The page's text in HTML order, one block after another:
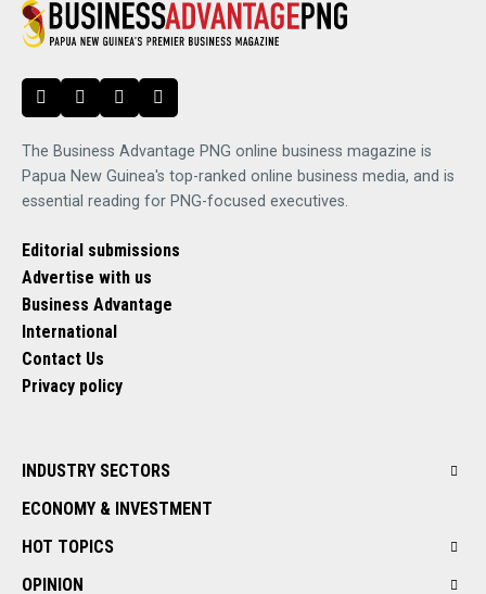
The Business Advantage PNG online business magazine is
Papua New Guinea's top-ranked online business media, and is
essential reading for PNG-focused executives.
Editorial submissions
Advertise with us
Business Advantage
International
Contact Us
Privacy policy
INDUSTRY SECTORS
ECONOMY & INVESTMENT
HOT TOPICS
OPINION